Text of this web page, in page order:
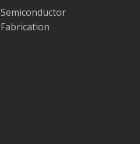
Semiconductor
Fabrication